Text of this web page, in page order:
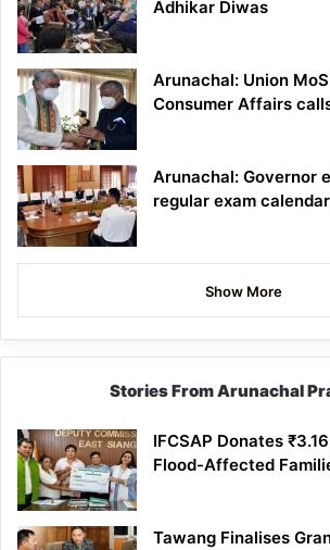
Adhikar Diwas
Arunachal: Union
Consumer Affairs
Arunachal: Governor
regular exam
Show More
Stories From Arunachal
IFCSAP Donates
Flood-Affected
Tawang Finalises